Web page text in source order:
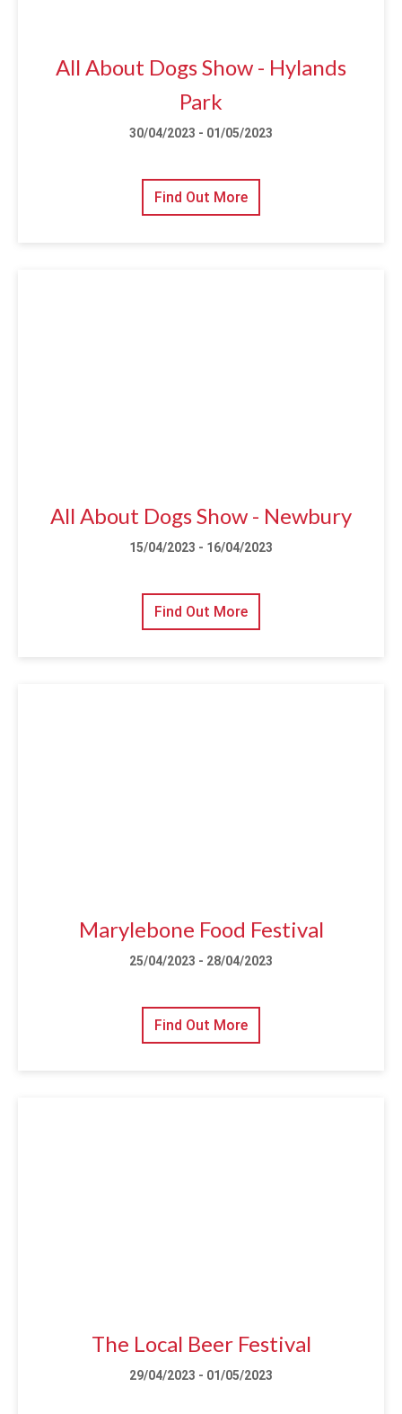
All About Dogs Show - Hylands
Park
30/04/2023 - 01/05/2023
Find Out More
All About Dogs Show - Newbury
15/04/2023 - 16/04/2023
Find Out More
Marylebone Food Festival
25/04/2023 - 28/04/2023
Find Out More
The Local Beer Festival
29/04/2023 - 01/05/2023